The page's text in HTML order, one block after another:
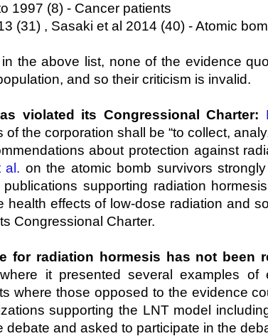
1997 (8) - Cancer patients
(31) , Sasaki et al 2014 (40) - Atomic
the above list, none of the evidence
and so their criticism is invalid.
violated its Congressional Charter:
of the corporation shall be “to collect,
about protection against
al. on the atomic bomb survivors
publications supporting radiation
health effects of low-dose radiation and
Congressional Charter.
for radiation hormesis has not been
where it presented several examples
where those opposed to the evidence
supporting the LNT model
debate and asked to participate in the